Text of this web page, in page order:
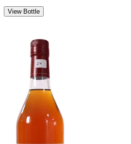
View Bottle